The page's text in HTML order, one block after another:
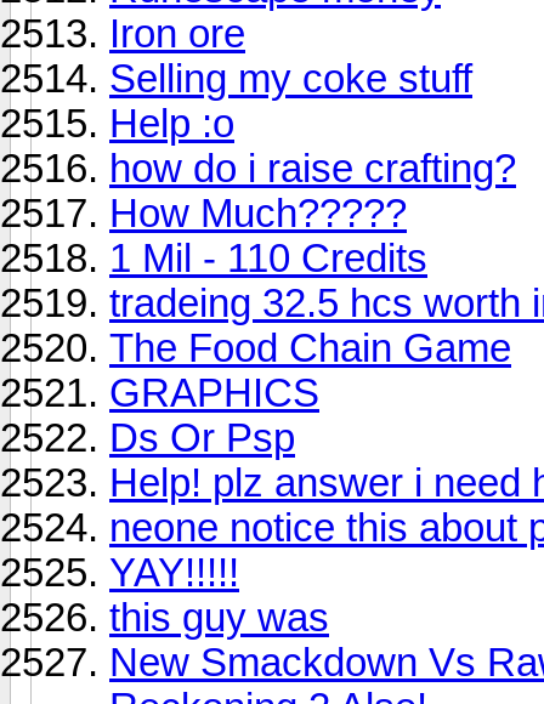
Iron ore
Selling my coke stuff
Help :o
how do i raise crafting?
How Much?????
1 Mil - 110 Credits
tradeing 32.5 hcs worth
The Food Chain Game
GRAPHICS
Ds Or Psp
Help! plz answer i need
neone notice this about
YAY!!!!!
this guy was
New Smackdown Vs